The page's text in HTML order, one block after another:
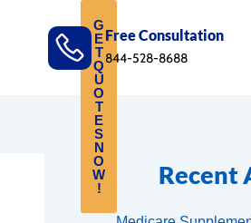
Free Consultation
844-528-8688
Recent
G
E
T
Q
U
O
T
E
S
N
O
W
!